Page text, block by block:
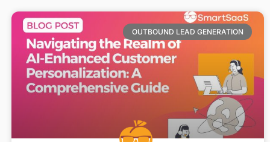
OUTBOUND LEAD GENERATION